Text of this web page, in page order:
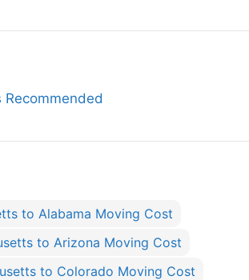
to Alabama Moving Cost
to Arizona Moving Cost
to Colorado Moving Cost